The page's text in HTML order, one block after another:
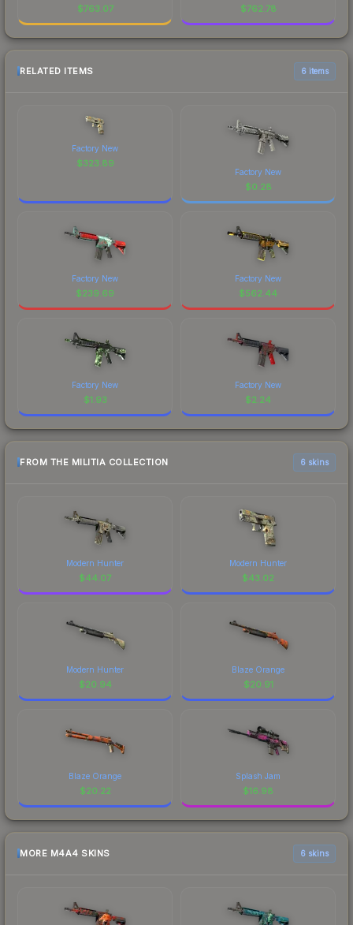
$763.07 $762.78
RELATED ITEMS 6 items
Factory New
$323.89
Factory New
$0.28
Factory New
$239.69
Factory New
$562.44
Factory New
$1.93
Factory New
$2.24
FROM THE MILITIA COLLECTION 6 skins
Modern Hunter
$44.07
Modern Hunter
$43.02
Modern Hunter
$20.94
Blaze Orange
$20.91
Blaze Orange
$20.22
Splash Jam
$16.98
MORE M4A4 SKINS 6 skins